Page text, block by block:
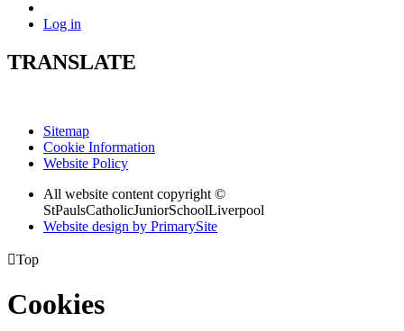
Log in
TRANSLATE
Sitemap
Cookie Information
Website Policy
All website content copyright ©
StPaulsCatholicJuniorSchoolLiverpool
Website design by PrimarySite
Top
Cookies